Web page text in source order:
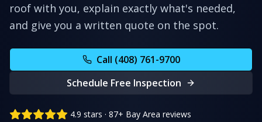
roof with you, explain exactly what's needed,
and give you a written quote on the spot.
Call (408) 761-9700
Schedule Free Inspection
4.9 stars · 87+ Bay Area reviews